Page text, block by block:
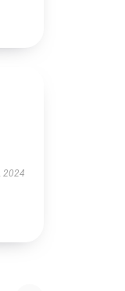
2024